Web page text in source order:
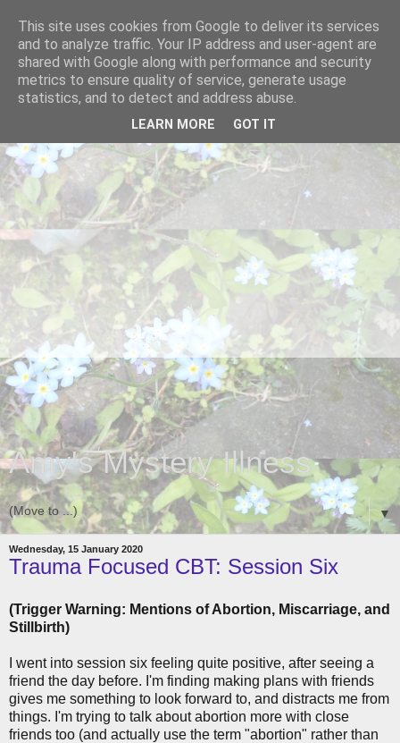
Amy's Mystery Illness
▼
Wednesday, 15 January 2020
Trauma Focused CBT: Session Six
(Trigger Warning: Mentions of Abortion, Miscarriage, and
Stillbirth)
I went into session six feeling quite positive, after seeing a
friend the day before. I'm finding making plans with friends
gives me something to look forward to, and distracts me from
things. I'm trying to talk about abortion more with close
friends too (and actually use the term "abortion" rather than
This site uses cookies from Google to deliver its services
and to analyze traffic. Your IP address and user-agent are
shared with Google along with performance and security
metrics to ensure quality of service, generate usage
statistics, and to detect and address abuse.
LEARN MORE GOT IT